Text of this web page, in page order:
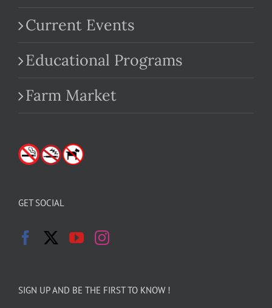
Current Events
Educational Programs
Farm Market
GET SOCIAL
SIGN UP AND BE THE FIRST TO KNOW !